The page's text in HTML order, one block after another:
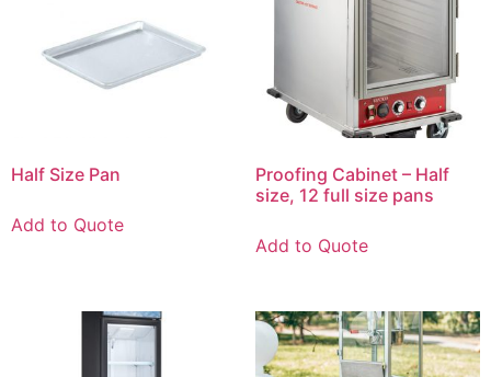
Half Size Pan
Add to Quote
Proofing Cabinet – Half
size, 12 full size pans
Add to Quote